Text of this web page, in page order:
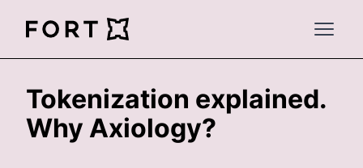
FortLegal
Open
Tokenization explained.
Why Axiology?